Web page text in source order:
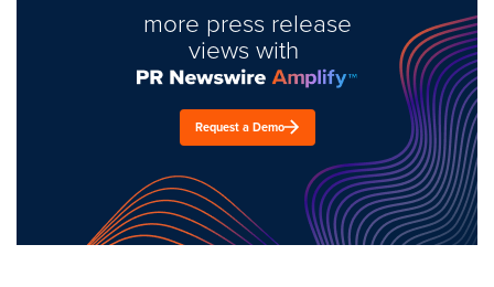
more press release
views with
Request a Demo